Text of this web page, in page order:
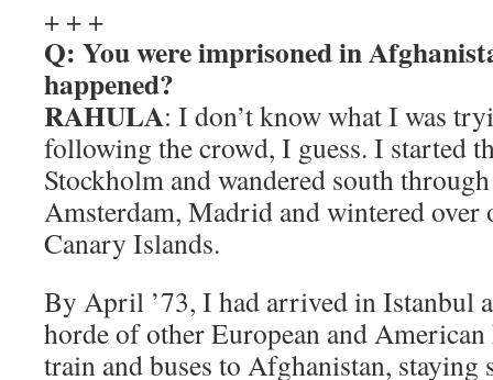
+ + +
Q: You were imprisoned in
happened?
RAHULA: I don’t know what I was
following the crowd, I guess. I started
Stockholm and wandered south
Amsterdam, Madrid and wintered over
Canary Islands.
By April ’73, I had arrived in Istanbul
horde of other European and
train and buses to Afghanistan, staying